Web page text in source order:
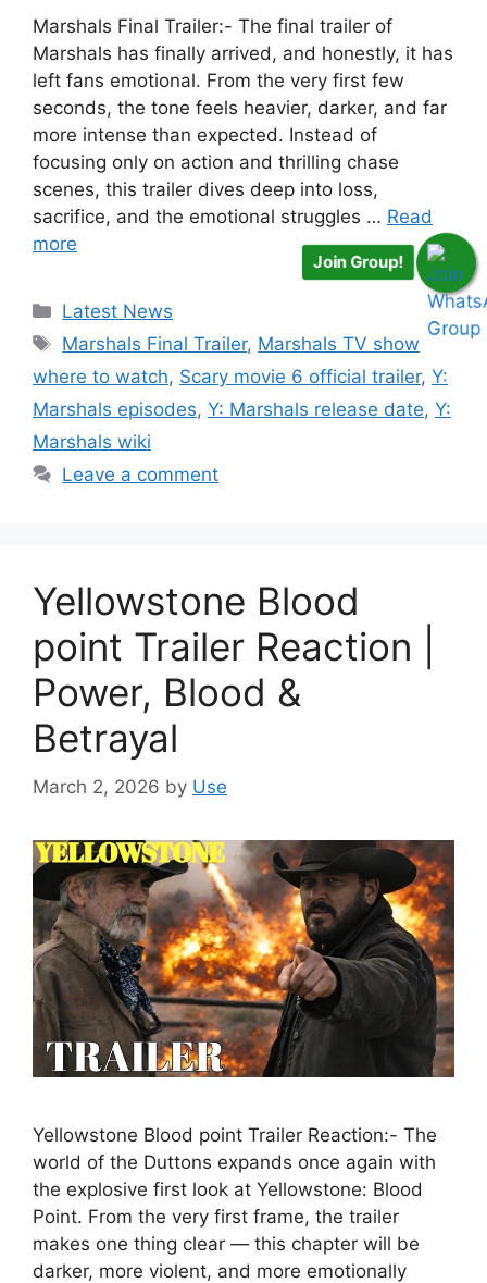
Marshals Final Trailer:- The final trailer of
Marshals has finally arrived, and honestly, it has
left fans emotional. From the very first few
seconds, the tone feels heavier, darker, and far
more intense than expected. Instead of
focusing only on action and thrilling chase
scenes, this trailer dives deep into loss,
sacrifice, and the emotional struggles … Read
more
Categories
Latest News
Tags
Marshals Final Trailer, Marshals TV show
where to watch, Scary movie 6 official trailer, Y:
Marshals episodes, Y: Marshals release date, Y:
Marshals wiki
Leave a comment
Yellowstone Blood
point Trailer Reaction |
Power, Blood &
Betrayal
March 2, 2026 by Use
Yellowstone Blood point Trailer Reaction:- The
world of the Duttons expands once again with
the explosive first look at Yellowstone: Blood
Point. From the very first frame, the trailer
makes one thing clear — this chapter will be
darker, more violent, and more emotionally
Join Group!